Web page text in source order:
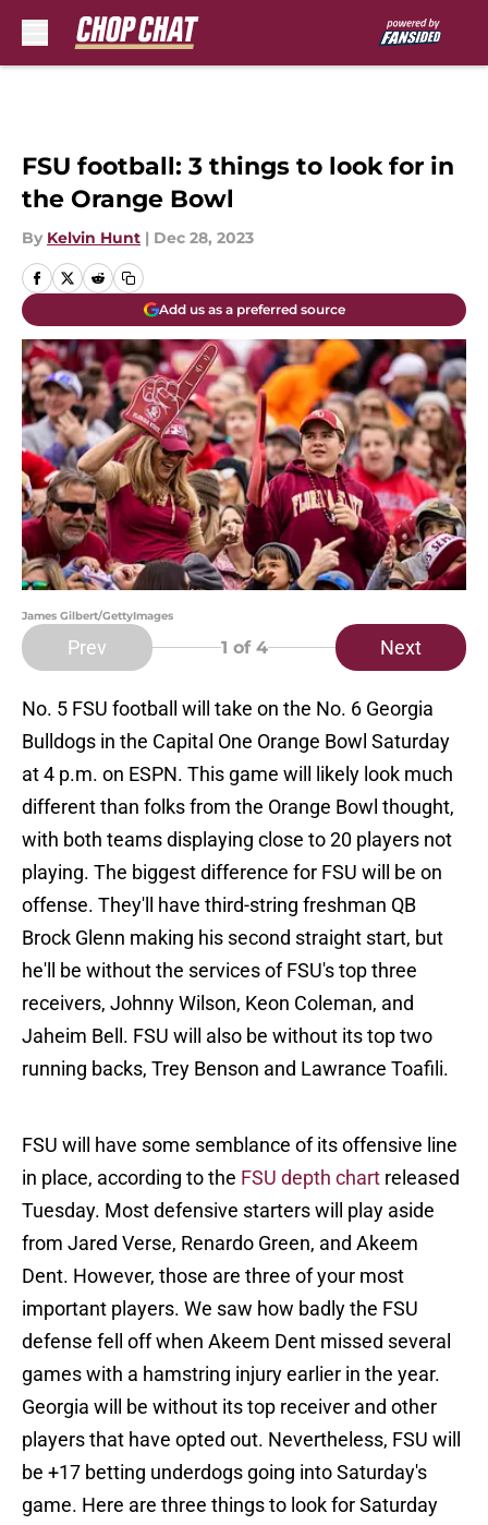
FSU football: 3 things to look for in
the Orange Bowl
By Kelvin Hunt | Dec 28, 2023
Add us as a preferred source
James Gilbert/GettyImages
Prev 1 of 4 Next
No. 5 FSU football will take on the No. 6 Georgia
Bulldogs in the Capital One Orange Bowl Saturday
at 4 p.m. on ESPN. This game will likely look much
different than folks from the Orange Bowl thought,
with both teams displaying close to 20 players not
playing. The biggest difference for FSU will be on
offense. They'll have third-string freshman QB
Brock Glenn making his second straight start, but
he'll be without the services of FSU's top three
receivers, Johnny Wilson, Keon Coleman, and
Jaheim Bell. FSU will also be without its top two
running backs, Trey Benson and Lawrance Toafili.
FSU will have some semblance of its offensive line
in place, according to the FSU depth chart released
Tuesday. Most defensive starters will play aside
from Jared Verse, Renardo Green, and Akeem
Dent. However, those are three of your most
important players. We saw how badly the FSU
defense fell off when Akeem Dent missed several
games with a hamstring injury earlier in the year.
Georgia will be without its top receiver and other
players that have opted out. Nevertheless, FSU will
be +17 betting underdogs going into Saturday's
game. Here are three things to look for Saturday